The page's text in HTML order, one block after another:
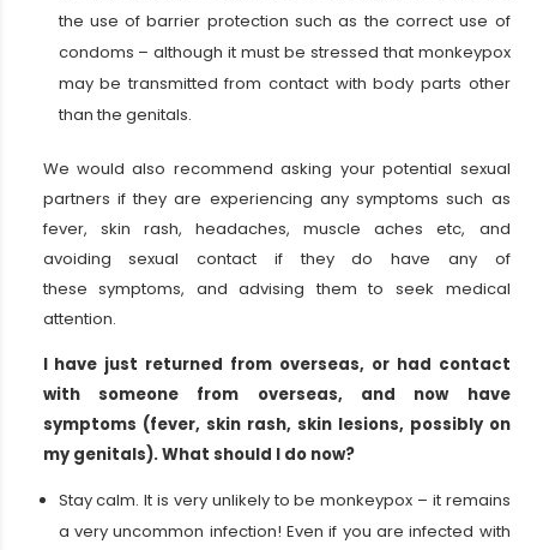
the use of barrier protection such as the correct use of
condoms – although it must be stressed that monkeypox
may be transmitted from contact with body parts other
than the genitals.
We would also recommend asking your potential sexual
partners if they are experiencing any symptoms such as
fever, skin rash, headaches, muscle aches etc, and
avoiding sexual contact if they do have any of
these symptoms, and advising them to seek medical
attention.
I have just returned from overseas, or had contact
with someone from overseas, and now have
symptoms (fever, skin rash, skin lesions, possibly on
my genitals). What should I do now?
Stay calm. It is very unlikely to be monkeypox – it remains
a very uncommon infection! Even if you are infected with